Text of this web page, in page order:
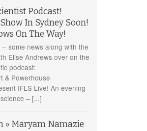
Podcast!
In Sydney Soon!
On The Way!
some news along with the
Elise Andrews over on the
podcast:
& Powerhouse
IFLS Live! An evening
– [...]
» Maryam Namazie